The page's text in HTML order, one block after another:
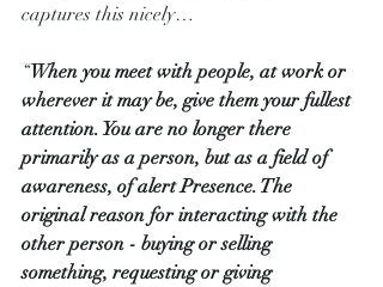
captures this nicely…
“When you meet with people, at work or
wherever it may be, give them your fullest
attention. You are no longer there
primarily as a person, but as a field of
awareness, of alert Presence. The
original reason for interacting with the
other person - buying or selling
something, requesting or giving